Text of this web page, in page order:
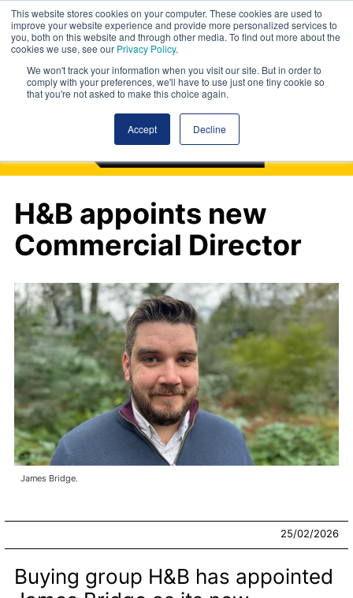
This website stores cookies on your computer. These cookies are used to
improve your website experience and provide more personalized services to
you, both on this website and through other media. To find out more about the
cookies we use, see our Privacy Policy.
We won't track your information when you visit our site. But in order to
comply with your preferences, we'll have to use just one tiny cookie so
that you're not asked to make this choice again.
Accept Decline
H&B appoints new
Commercial Director
James Bridge.
25/02/2026
Buying group H&B has appointed